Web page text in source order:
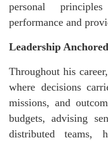
personal
performance and
Leadership
Throughout his
where decisions
missions, and
budgets, advising
distributed teams,